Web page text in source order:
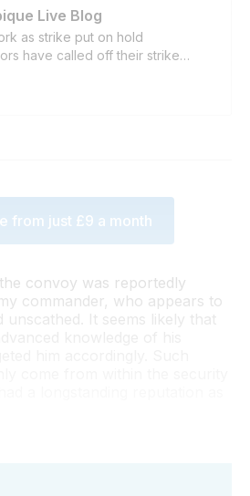
Live Blog
as strike put on hold
have called off their strike
as a vote of confidence in
led by Prime Minister Adriano
from just £9 a month
convoy was reportedly
commander, who appears to
It seems likely that